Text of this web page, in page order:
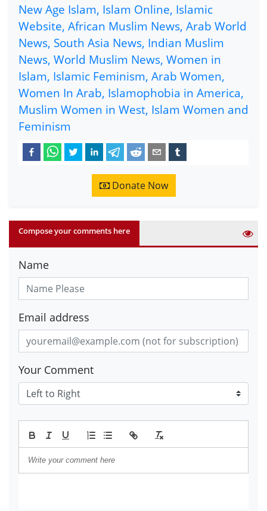
New Age Islam, Islam Online, Islamic
Website, African Muslim News, Arab World
News, South Asia News, Indian Muslim
News, World Muslim News, Women in
Islam, Islamic Feminism, Arab Women,
Women In Arab, Islamophobia in America,
Muslim Women in West, Islam Women and
Feminism
Donate Now
Compose your comments here
Name
Email address
Your Comment